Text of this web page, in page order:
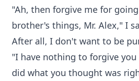
"Ah, then forgive me for
brother's things, Mr. Alex," I
After all, I don't want to be
"I have nothing to forgive you
did what you thought was